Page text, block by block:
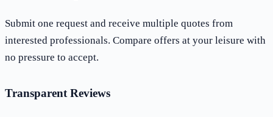
Submit one request and receive multiple quotes from
interested professionals. Compare offers at your leisure with
no pressure to accept.
Transparent Reviews